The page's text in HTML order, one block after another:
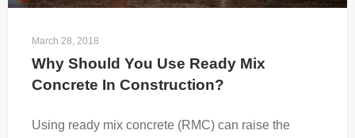
March 28, 2018
Why Should You Use Ready Mix
Concrete In Construction?
Using ready mix concrete (RMC) can raise the